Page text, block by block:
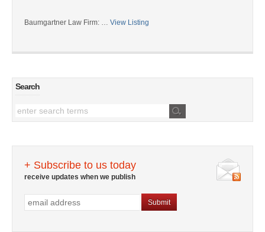
Baumgartner Law Firm: … View Listing
Search
+ Subscribe to us today
receive updates when we publish